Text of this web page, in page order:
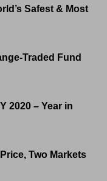
Safest & Most
Traded Fund
2020 – Year in
Two Markets